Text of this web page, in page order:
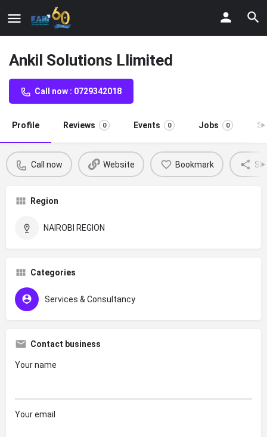
Ankil Solutions Llimited
Call now : 0729342018
Profile Reviews 0 Events 0 Jobs 0
Call now Website Bookmark
Region
NAIROBI REGION
Categories
Services & Consultancy
Contact business
Your name
Your email